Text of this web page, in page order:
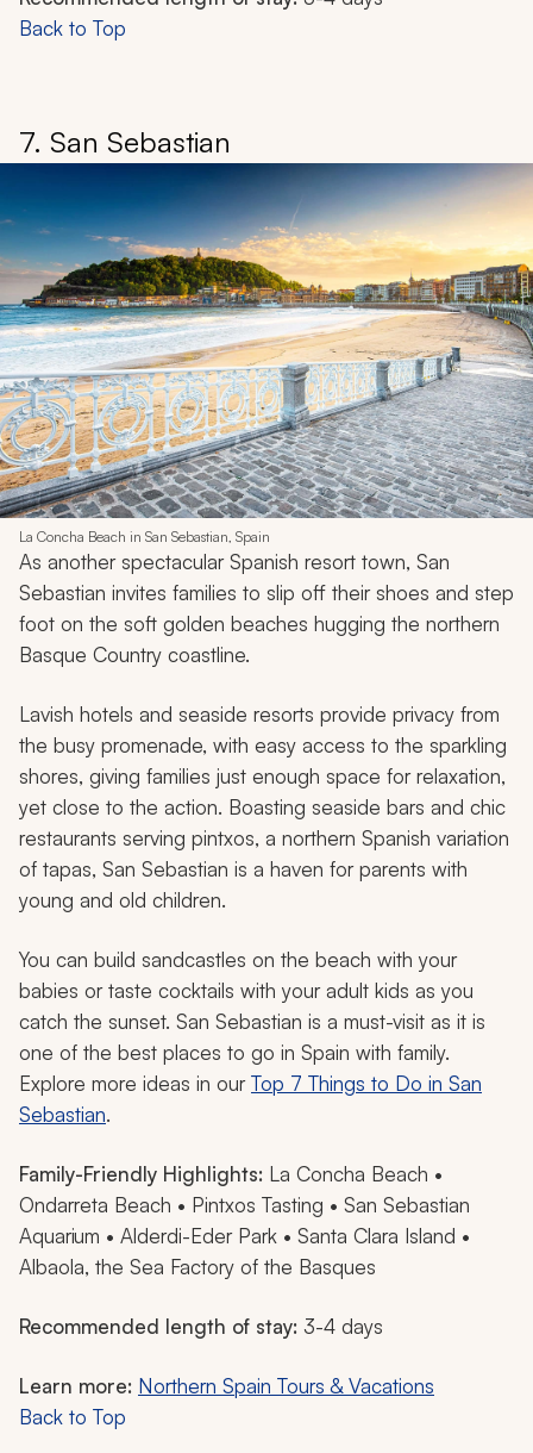
Back to Top
7. San Sebastian
La Concha Beach in San Sebastian, Spain
As another spectacular Spanish resort town, San
Sebastian invites families to slip off their shoes and step
foot on the soft golden beaches hugging the northern
Basque Country coastline.
Lavish hotels and seaside resorts provide privacy from
the busy promenade, with easy access to the sparkling
shores, giving families just enough space for relaxation,
yet close to the action. Boasting seaside bars and chic
restaurants serving pintxos, a northern Spanish variation
of tapas, San Sebastian is a haven for parents with
young and old children.
You can build sandcastles on the beach with your
babies or taste cocktails with your adult kids as you
catch the sunset. San Sebastian is a must-visit as it is
one of the best places to go in Spain with family.
Explore more ideas in ourTop 7 Things to Do in San
Sebastian.
Family-Friendly Highlights: La Concha Beach •
Ondarreta Beach • Pintxos Tasting • San Sebastian
Aquarium • Alderdi-Eder Park • Santa Clara Island •
Albaola, the Sea Factory of the Basques
Recommended length of stay: 3-4 days
Learn more: Northern Spain Tours & Vacations
Back to Top